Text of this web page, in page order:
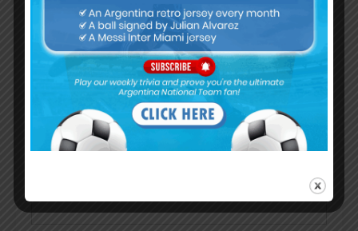
Subscribe now to play this week's
Albiceleste trivia!
Subscribe Now
Username or Email Address